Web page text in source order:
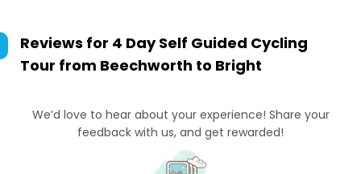
Reviews for 4 Day Self Guided Cycling
Tour from Beechworth to Bright
We’d love to hear about your experience! Share your
feedback with us, and get rewarded!